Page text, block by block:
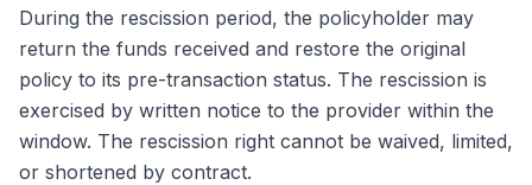
During the rescission period, the policyholder may
return the funds received and restore the original
policy to its pre-transaction status. The rescission is
exercised by written notice to the provider within the
window. The rescission right cannot be waived, limited,
or shortened by contract.